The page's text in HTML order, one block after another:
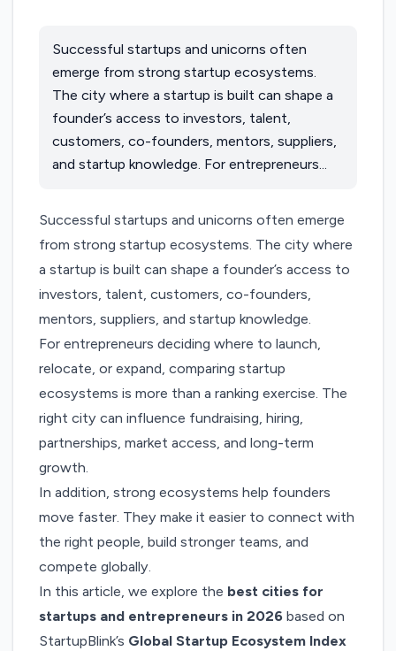
Successful startups and unicorns often
emerge from strong startup ecosystems.
The city where a startup is built can shape a
founder’s access to investors, talent,
customers, co-founders, mentors, suppliers,
and startup knowledge. For entrepreneurs...
Successful startups and unicorns often emerge
from strong startup ecosystems. The city where
a startup is built can shape a founder’s access to
investors, talent, customers, co-founders,
mentors, suppliers, and startup knowledge.
For entrepreneurs deciding where to launch,
relocate, or expand, comparing startup
ecosystems is more than a ranking exercise. The
right city can influence fundraising, hiring,
partnerships, market access, and long-term
growth.
In addition, strong ecosystems help founders
move faster. They make it easier to connect with
the right people, build stronger teams, and
compete globally.
In this article, we explore the best cities for
startups and entrepreneurs in 2026 based on
StartupBlink’s Global Startup Ecosystem Index